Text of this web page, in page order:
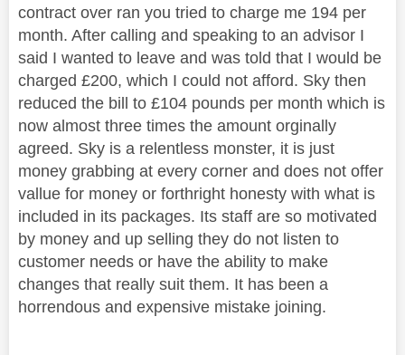
contract over ran you tried to charge me 194 per
month. After calling and speaking to an advisor I
said I wanted to leave and was told that I would be
charged £200, which I could not afford. Sky then
reduced the bill to £104 pounds per month which is
now almost three times the amount orginally
agreed. Sky is a relentless monster, it is just
money grabbing at every corner and does not offer
vallue for money or forthright honesty with what is
included in its packages. Its staff are so motivated
by money and up selling they do not listen to
customer needs or have the ability to make
changes that really suit them. It has been a
horrendous and expensive mistake joining.